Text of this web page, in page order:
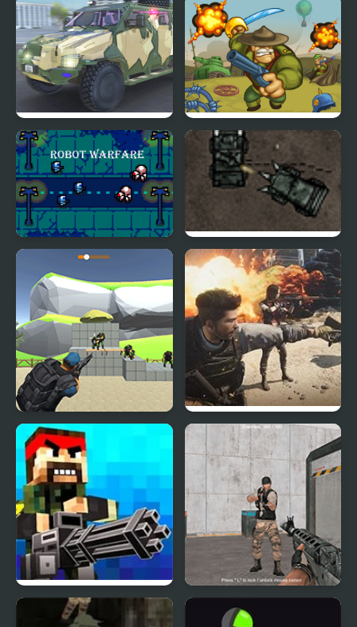
Police Car Armored
Battalion Commander
1917
Robot Warfare Armored Corps Deluxe
Shoot and Sprint:
Warfare
Warfare Classic
Pixel Warfare Warfare Area 3